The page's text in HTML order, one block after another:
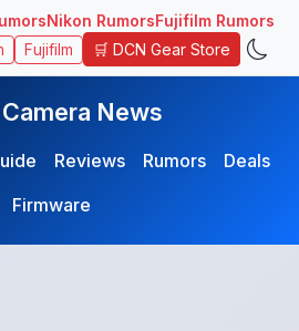
Nikon RumorsFujifilm Rumors
Fujifilm 🛒 DCN Gear Store
News
Reviews Rumors
Deals
Firmware